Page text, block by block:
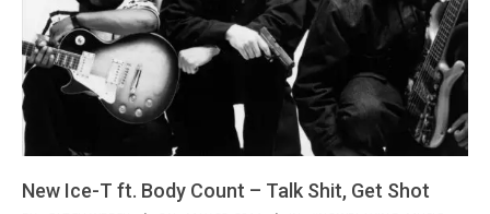
New Ice-T ft. Body Count – Talk Shit, Get Shot